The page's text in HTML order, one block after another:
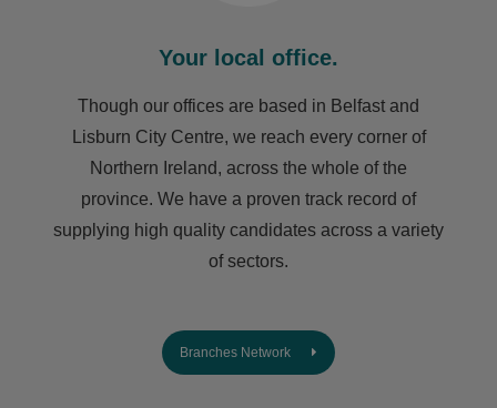
Your local office.
Though our offices are based in Belfast and
Lisburn City Centre, we reach every corner of
Northern Ireland, across the whole of the
province. We have a proven track record of
supplying high quality candidates across a variety
of sectors.
Branches Network